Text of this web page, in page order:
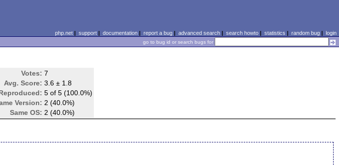
php.net| support| documentation| report a bug| advanced search| search howto| statistics | random bug| login
go to bug id or search bugs for
Votes: 7
Avg. Score: 3.6 ± 1.8
5 of 5 (100.0%)
Version: 2 (40.0%)
Same OS: 2 (40.0%)